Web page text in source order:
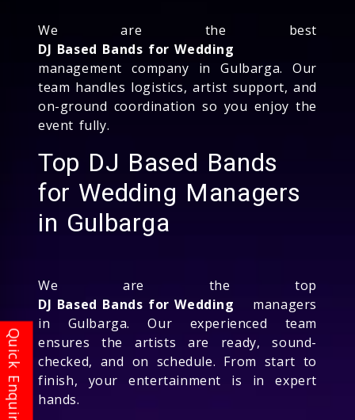
We are the best
DJ Based Bands for Wedding
management company in Gulbarga. Our
team handles logistics, artist support, and
on-ground coordination so you enjoy the
event fully.
Top DJ Based Bands
for Wedding Managers
in Gulbarga
We are the top
DJ Based Bands for Wedding managers
in Gulbarga. Our experienced team
ensures the artists are ready, sound-
checked, and on schedule. From start to
finish, your entertainment is in expert
hands.